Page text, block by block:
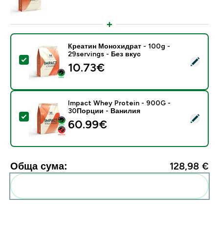
Select this product - Креатин Монохидрат - 100g -
Креатин Монохидрат - 100g -
29servings - Без вкус
10.73€‎
Select this product - Impact Whey Protein - 900G -
Impact Whey Protein - 900G -
30Порции - Ванилия
60.99€‎
Обща сума: 128,98 €‎